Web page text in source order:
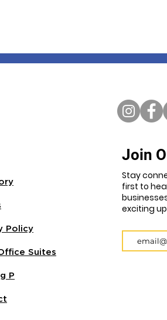
Policy
Suites
P
Join
Stay
first to
exciting